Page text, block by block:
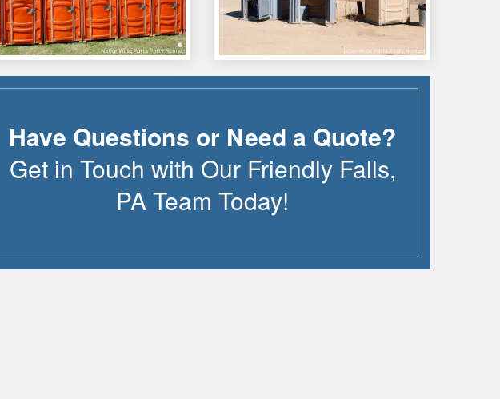
Have Questions or Need a Quote?
Get in Touch with Our Friendly Falls,
PATeam Today!